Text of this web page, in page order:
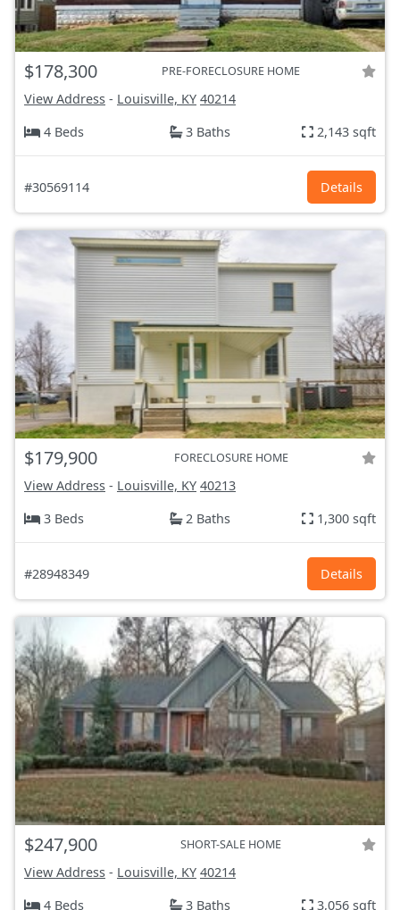
$178,300 PRE-FORECLOSURE HOME
View Address - Louisville, KY 40214
4 Beds
3 Baths 2,143 sqft
#30569114 Details
$179,900 FORECLOSURE HOME
View Address - Louisville, KY 40213
3 Beds
2 Baths 1,300 sqft
#28948349 Details
$247,900 SHORT-SALE HOME
View Address - Louisville, KY 40214
4 Beds
3 Baths 3,056 sqft